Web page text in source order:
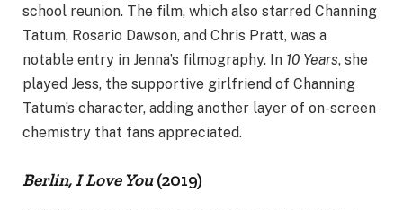
school reunion. The film, which also starred Channing
Tatum, Rosario Dawson, and Chris Pratt, was a
notable entry in Jenna’s filmography. In 10 Years, she
played Jess, the supportive girlfriend of Channing
Tatum’s character, adding another layer of on-screen
chemistry that fans appreciated.
Berlin, I Love You(2019)